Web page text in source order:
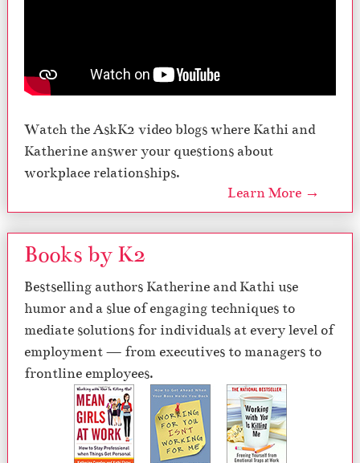
Watch the AskK2 video blogs where Kathi and
Katherine answer your questions about
workplace relationships.
Learn More →
Books by K2
Bestselling authors Katherine and Kathi use
humor and a slue of engaging techniques to
mediate solutions for individuals at every level of
employment — from executives to managers to
frontline employees.